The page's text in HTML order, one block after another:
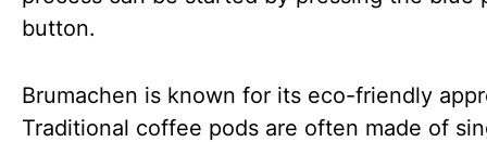
button.
Brumachen is known for its eco-friendly
Traditional coffee pods are often made of